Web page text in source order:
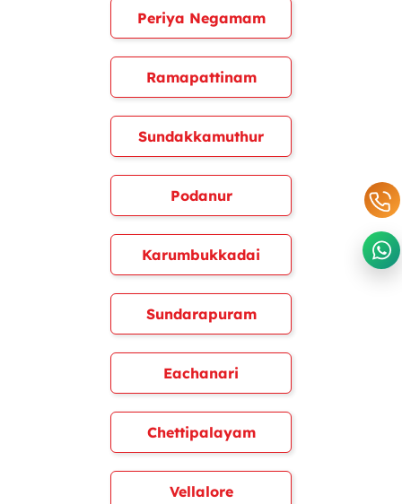
Periya Negamam
Ramapattinam
Sundakkamuthur
Podanur
Karumbukkadai
Sundarapuram
Eachanari
Chettipalayam
Vellalore